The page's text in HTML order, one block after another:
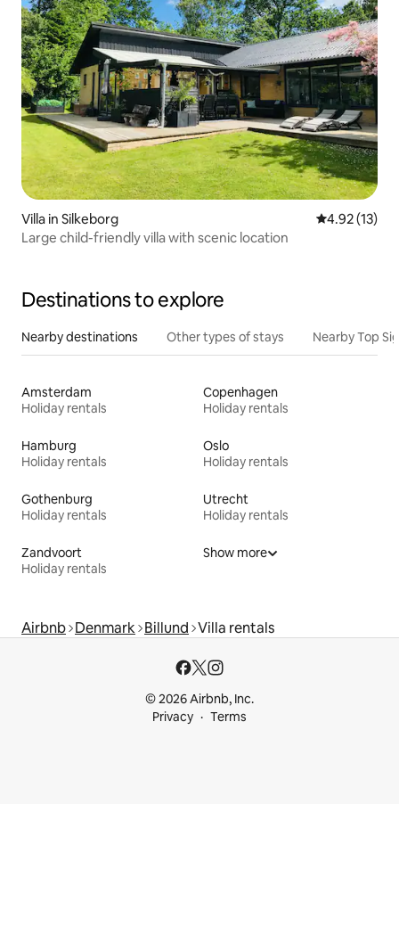
Villa in Silkeborg 4.92 out of 5
4.92 (13)
Large child-friendly villa with scenic location
Destinations to explore
Nearby destinations Other types of stays Nearby Top
Amsterdam
Holiday rentals
Copenhagen
Holiday rentals
Hamburg
Holiday rentals
Oslo
Holiday rentals
Gothenburg
Holiday rentals
Utrecht
Holiday rentals
Zandvoort
Holiday rentals
Show more
Airbnb Denmark Billund Villa rentals
© 2026 Airbnb, Inc.
Privacy
Terms